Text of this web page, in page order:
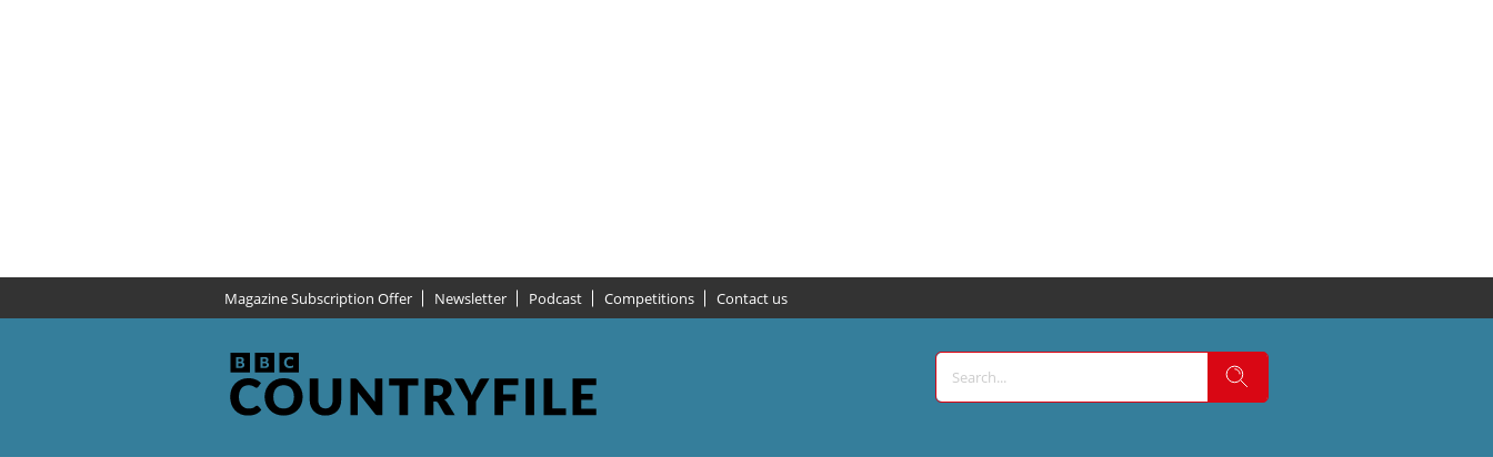
Magazine Subscription Offer Newsletter Podcast Competitions Contact us